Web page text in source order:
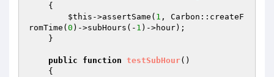
{
$this ->assertSame( 1 , Carbon::createF
romTime( 0 )->subHours(- 1 )->hour);
public function testSubHour()
{